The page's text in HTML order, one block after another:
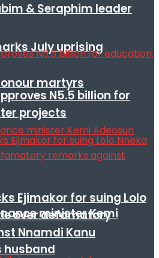
July uprising
martyrs
minister Kemi
husband
& Seraphim leader
N5.5 billion for
projects
Ejimakor for suing Lolo
over defamatory
Nnamdi Kanu